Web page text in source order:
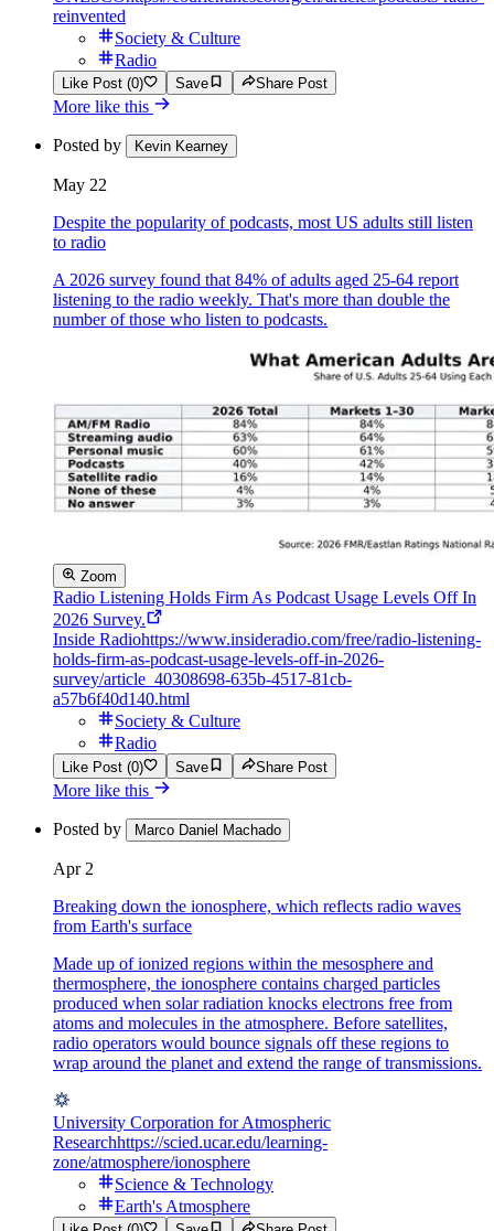
reinvented
Society & Culture
Radio
Like Post (0) Save Share Post
More like this
Posted by Kevin Kearney
May 22
Despite the popularity of podcasts, most US adults still listen
to radio
A 2026 survey found that 84% of adults aged 25-64 report
listening to the radio weekly. That's more than double the
number of those who listen to podcasts.
Zoom
Radio Listening Holds Firm As Podcast Usage Levels Off In
2026 Survey.
Inside Radiohttps://www.insideradio.com/free/radio-listening-
holds-firm-as-podcast-usage-levels-off-in-2026-
survey/article_40308698-635b-4517-81cb-
a57b6f40d140.html
Society & Culture
Radio
Like Post (0) Save Share Post
More like this
Posted by Marco Daniel Machado
Apr 2
Breaking down the ionosphere, which reflects radio waves
from Earth's surface
Made up of ionized regions within the mesosphere and
thermosphere, the ionosphere contains charged particles
produced when solar radiation knocks electrons free from
atoms and molecules in the atmosphere. Before satellites,
radio operators would bounce signals off these regions to
wrap around the planet and extend the range of transmissions.
University Corporation for Atmospheric
Researchhttps://scied.ucar.edu/learning-
zone/atmosphere/ionosphere
Science & Technology
Earth's Atmosphere